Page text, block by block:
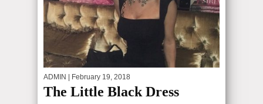
ADMIN | February 19, 2018
The Little Black Dress